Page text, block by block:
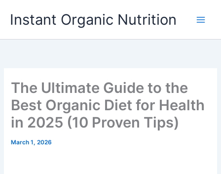
Instant Organic Nutrition
The Ultimate Guide to the
Best Organic Diet for Health
in 2025 (10 Proven Tips)
March 1, 2026